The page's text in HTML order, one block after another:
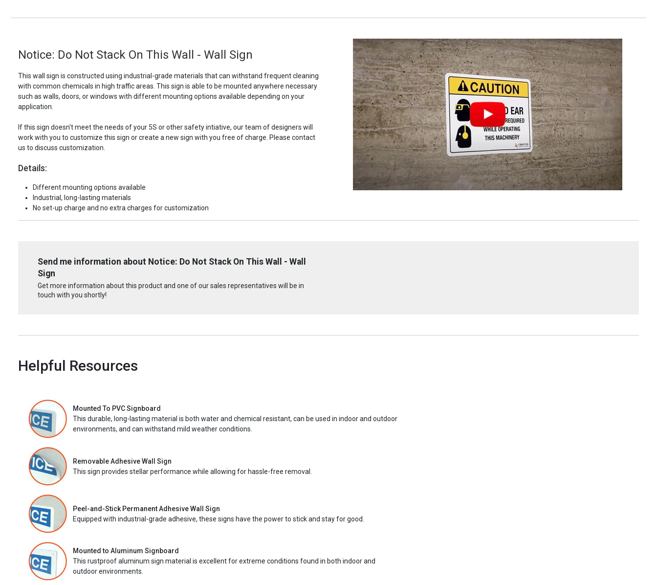
Notice: Do Not Stack On This Wall - Wall Sign
This wall sign is constructed using industrial-grade materials that can withstand frequent cleaning
with common chemicals in high traffic areas. This sign is able to be mounted anywhere necessary
such as walls, doors, or windows with different mounting options available depending on your
application.
If this sign doesn't meet the needs of your 5S or other safety intiative, our team of designers will
work with you to customize this sign or create a new sign with you free of charge. Please contact
us to discuss customization.
Details:
Different mounting options available
Industrial, long-lasting materials
No set-up charge and no extra charges for customization
Send me information about Notice: Do Not Stack On This Wall - Wall
Sign
Get more information about this product and one of our sales representatives will be in
touch with you shortly!
Helpful Resources
Mounted To PVC Signboard
This durable, long-lasting material is both water and chemical resistant, can be used in indoor and outdoor
environments, and can withstand mild weather conditions.
Removable Adhesive Wall Sign
This sign provides stellar performance while allowing for hassle-free removal.
Peel-and-Stick Permanent Adhesive Wall Sign
Equipped with industrial-grade adhesive, these signs have the power to stick and stay for good.
Mounted to Aluminum Signboard
This rustproof aluminum sign material is excellent for extreme conditions found in both indoor and
outdoor environments.